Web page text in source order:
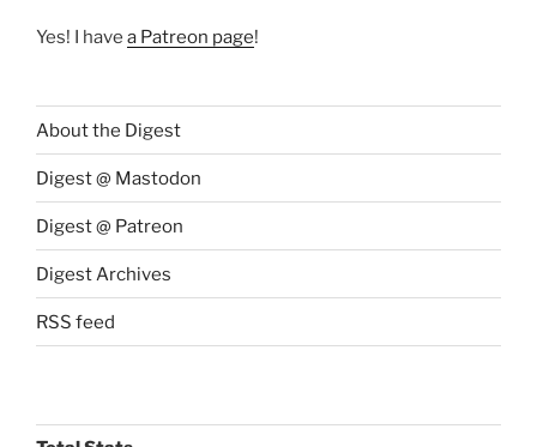
Yes! I have a Patreon page!
About the Digest
Digest @ Mastodon
Digest @ Patreon
Digest Archives
RSS feed